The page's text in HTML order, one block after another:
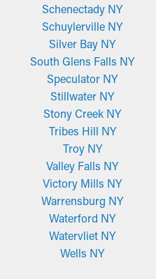
pieces of debris, such
from entering the system.
be cropped for a more
and remove for periodic
a top option among property
Schenectady NY
Schuylerville NY
Silver Bay NY
South Glens Falls NY
Speculator NY
Stillwater NY
Stony Creek NY
Tribes Hill NY
Troy NY
Valley Falls NY
Victory Mills NY
Warrensburg NY
Waterford NY
Watervliet NY
Wells NY